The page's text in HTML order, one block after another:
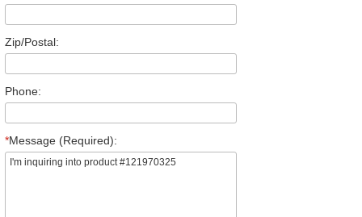
Zip/Postal:
Phone:
*Message (Required):